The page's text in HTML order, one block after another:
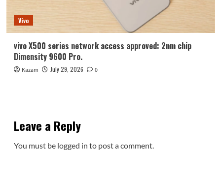
Vivo
vivo X500 series network access approved: 2nm chip
Dimensity 9600 Pro.
Kazam July 29, 2026 0
Leave a Reply
You must be logged in to post a comment.